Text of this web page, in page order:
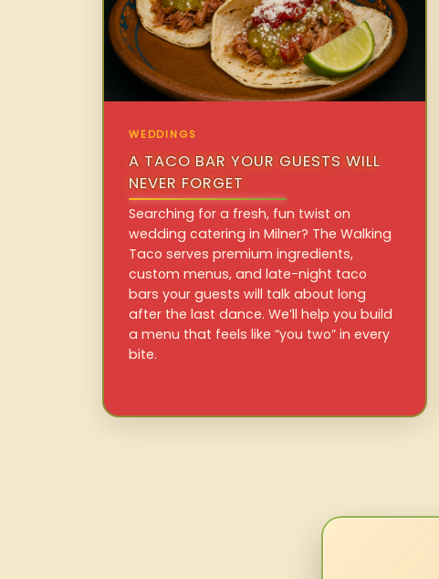
WEDDINGS
A TACO BAR YOUR GUESTS WILL
NEVER FORGET
Searching for a fresh, fun twist on
wedding catering in Milner? The Walking
Taco serves premium ingredients,
custom menus, and late-night taco
bars your guests will talk about long
after the last dance. We’ll help you build
a menu that feels like “you two” in every
bite.